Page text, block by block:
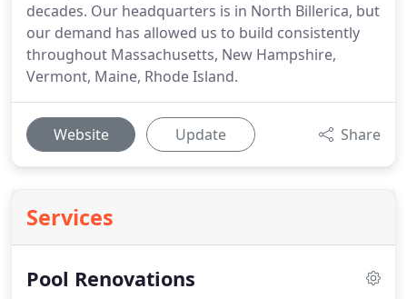
decades. Our headquarters is in North Billerica, but
our demand has allowed us to build consistently
throughout Massachusetts, New Hampshire,
Vermont, Maine, Rhode Island.
Website Update Share
Services
Pool Renovations